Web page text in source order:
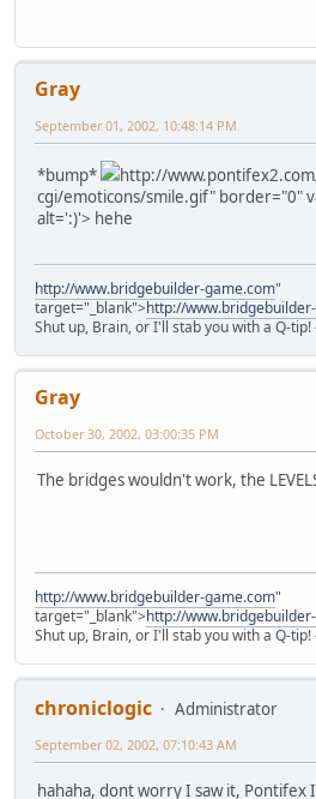
Gray
September 01, 2002, 10:48:14 PM
*bump*
http://
cgi/emoticons/smile.gif" border="0"
alt=':)'> hehe
http://www.bridgebuilder-game.com"
target="_blank">http://
Shut up, Brain, or I'll stab you with a Q-
Gray
October 30, 2002, 03:00:35 PM
The bridges wouldn't work, the
http://www.bridgebuilder-game.com"
target="_blank">http://
Shut up, Brain, or I'll stab you with a Q-
chroniclogic
Administrator
September 02, 2002, 07:10:43 AM
hahaha, dont worry I saw it, Pontifex